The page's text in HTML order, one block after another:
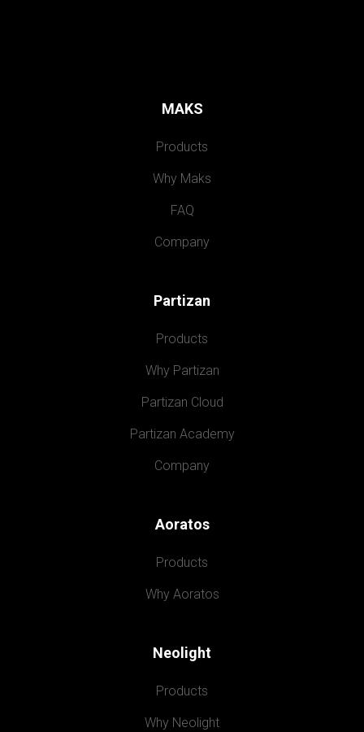
MAKS
Products
Why Maks
FAQ
Company
Partizan
Products
Why Partizan
Partizan Cloud
Partizan Academy
Company
Aoratos
Products
Why Aoratos
Neolight
Products
Why Neolight